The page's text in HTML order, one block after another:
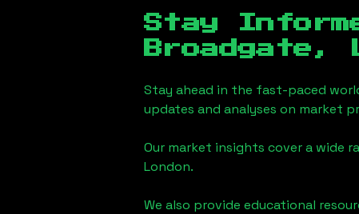
Stay
Broadgate,
Stay ahead in the fast-paced
updates and analyses on market
Our market insights cover a wide
London.
We also provide educational